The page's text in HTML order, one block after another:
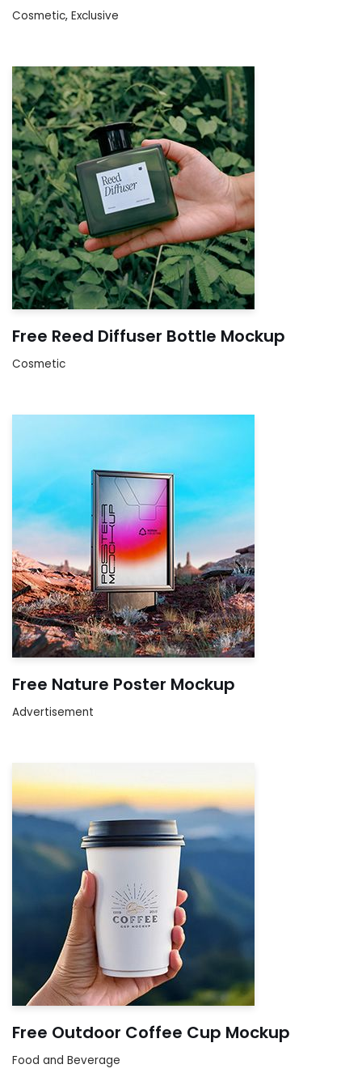
Cosmetic, Exclusive
Free Reed Diffuser Bottle Mockup
Cosmetic
Free Nature Poster Mockup
Advertisement
Free Outdoor Coffee Cup Mockup
Food and Beverage